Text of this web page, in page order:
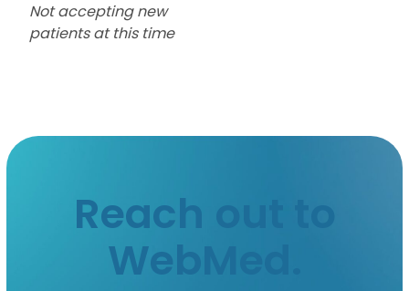
Not accepting new
patients at this time
Reach out to
WebMed.